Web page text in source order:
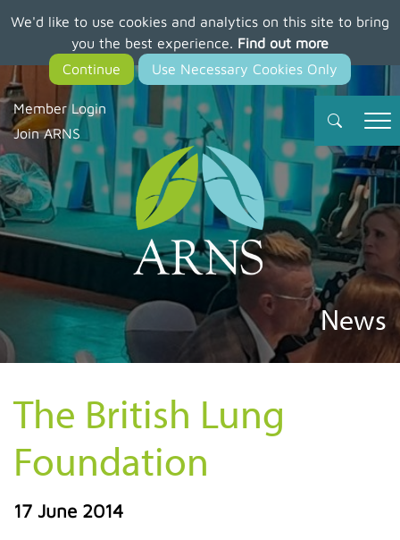
We'd like to use cookies and analytics on this site to bring
you the best experience. Find out more
main
content
Member Login
Join ARNS
News
The British Lung
Foundation
17 June 2014